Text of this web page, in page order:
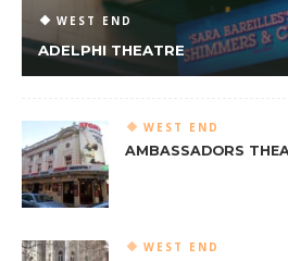
WEST END
ADELPHI THEATRE
WEST END
AMBASSADORS
WEST END